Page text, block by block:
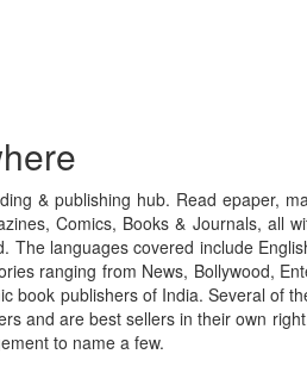
& publishing hub. Read epaper,
Comics, Books & Journals, all
The languages covered include
ranging from News, Bollywood,
book publishers of India. Several of
and are best sellers in their own
to name a few.